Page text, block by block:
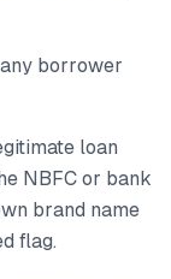
borrower
loan
NBFC or bank
brand name
flag.